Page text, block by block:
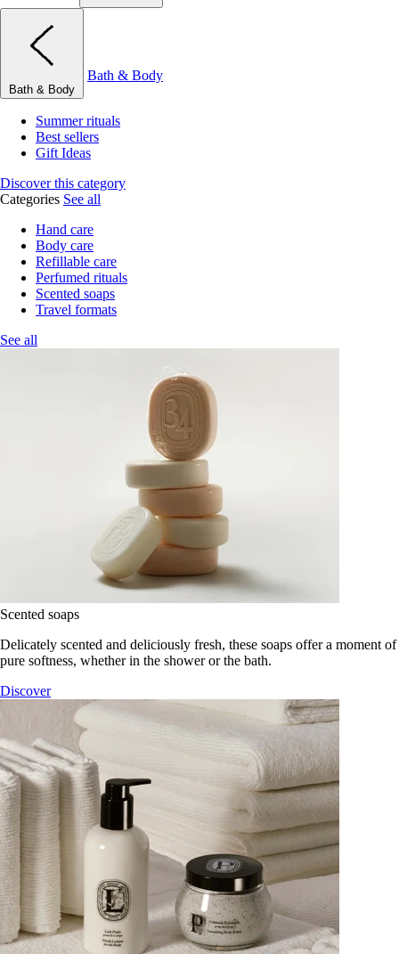
Bath & Body
Bath & Body
Summer rituals
Best sellers
Gift Ideas
Discover this category
Categories See all
Hand care
Body care
Refillable care
Perfumed rituals
Scented soaps
Travel formats
See all
Scented soaps
Delicately scented and deliciously fresh, these soaps offer a moment of
pure softness, whether in the shower or the bath.
Discover